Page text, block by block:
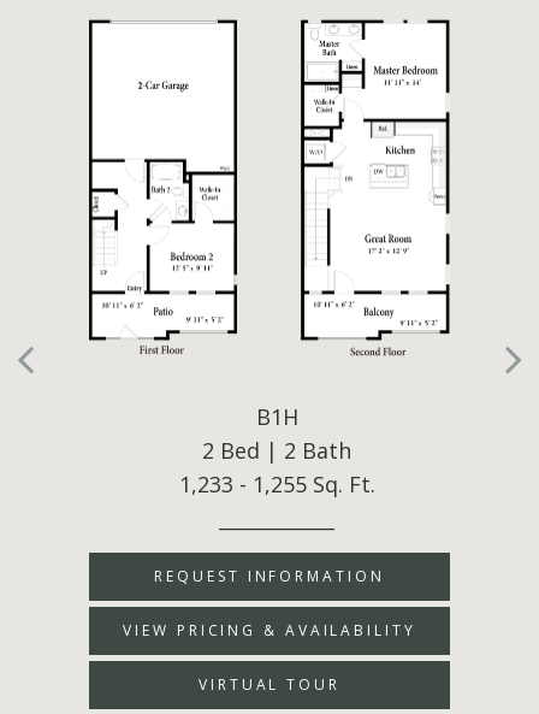
B1H
2 Bed | 2 Bath
1,233 - 1,255 Sq. Ft.
REQUEST INFORMATION
VIEW PRICING & AVAILABILITY
VIRTUAL TOUR